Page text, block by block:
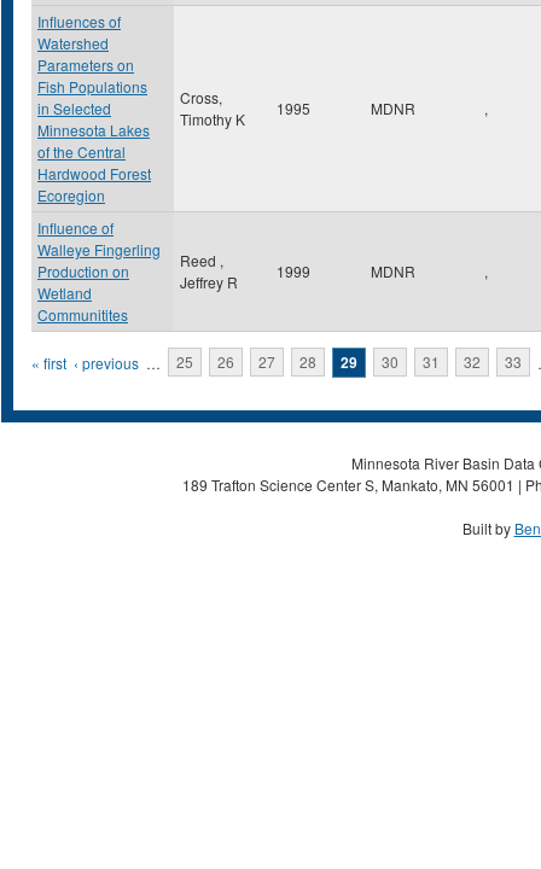
Influences of
Watershed
Parameters on
Fish Populations
in Selected
Minnesota Lakes
of the Central
Hardwood Forest
Ecoregion
Cross,
Timothy K
1995 MDNR ,
Influence of
Walleye Fingerling
Production on
Wetland
Communitites
Reed ,
Jeffrey R
1999 MDNR ,
Pages
« first ‹ previous … 25 26 27 28 29 30 31 32 33
Minnesota River Basin
189 Trafton Science Center S, Mankato, MN 56001 |
Built by